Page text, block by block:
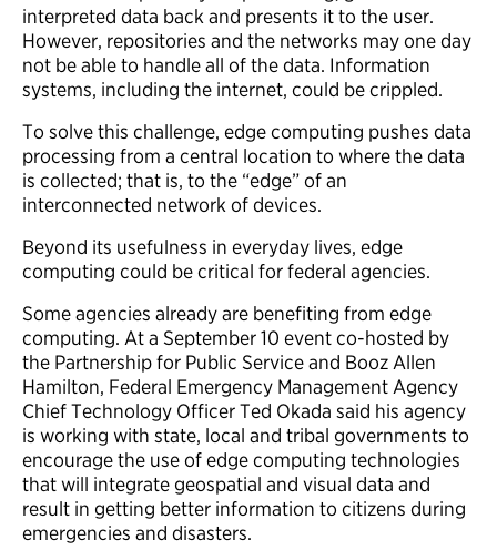
interpreted data back and presents it to the user.
However, repositories and the networks may one day
not be able to handle all of the data. Information
systems, including the internet, could be crippled.
To solve this challenge, edge computing pushes data
processing from a central location to where the data
is collected; that is, to the “edge” of an
interconnected network of devices.
Beyond its usefulness in everyday lives, edge
computing could be critical for federal agencies.
Some agencies already are benefiting from edge
computing. At a September 10 event co-hosted by
the Partnership for Public Service and Booz Allen
Hamilton, Federal Emergency Management Agency
Chief Technology Officer Ted Okada said his agency
is working with state, local and tribal governments to
encourage the use of edge computing technologies
that will integrate geospatial and visual data and
result in getting better information to citizens during
emergencies and disasters.